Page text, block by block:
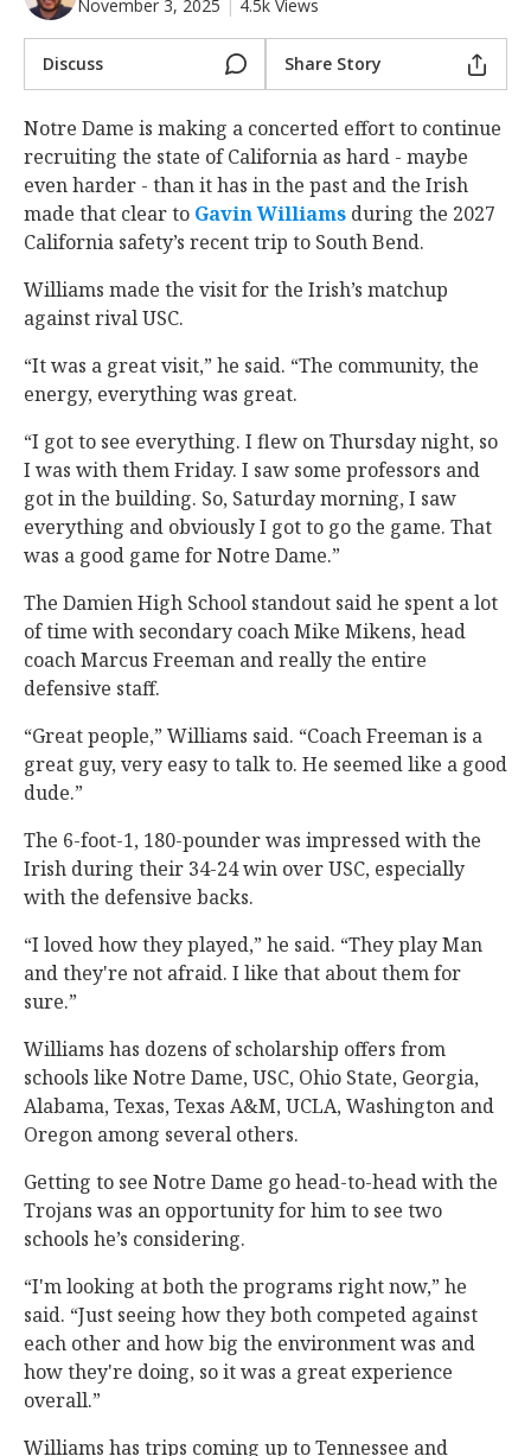
November 3, 2025 | 4.5k Views
Discuss Share Story
Notre Dame is making a concerted effort to continue
recruiting the state of California as hard - maybe
even harder - than it has in the past and the Irish
made that clear to Gavin Williams ‍ during the 2027
California safety’s recent trip to South Bend.
Williams made the visit for the Irish’s matchup
against rival USC.
“It was a great visit,” he said. “The community, the
energy, everything was great.
“I got to see everything. I flew on Thursday night, so
I was with them Friday. I saw some professors and
got in the building. So, Saturday morning, I saw
everything and obviously I got to go the game. That
was a good game for Notre Dame.”
The Damien High School standout said he spent a lot
of time with secondary coach Mike Mikens, head
coach Marcus Freeman and really the entire
defensive staff.
“Great people,” Williams said. “Coach Freeman is a
great guy, very easy to talk to. He seemed like a good
dude.”
The 6-foot-1, 180-pounder was impressed with the
Irish during their 34-24 win over USC, especially
with the defensive backs.
“I loved how they played,” he said. “They play Man
and they're not afraid. I like that about them for
sure.”
Williams has dozens of scholarship offers from
schools like Notre Dame, USC, Ohio State, Georgia,
Alabama, Texas, Texas A&M, UCLA, Washington and
Oregon among several others.
Getting to see Notre Dame go head-to-head with the
Trojans was an opportunity for him to see two
schools he’s considering.
“I'm looking at both the programs right now,” he
said. “Just seeing how they both competed against
each other and how big the environment was and
how they're doing, so it was a great experience
overall.”
Williams has trips coming up to Tennessee and